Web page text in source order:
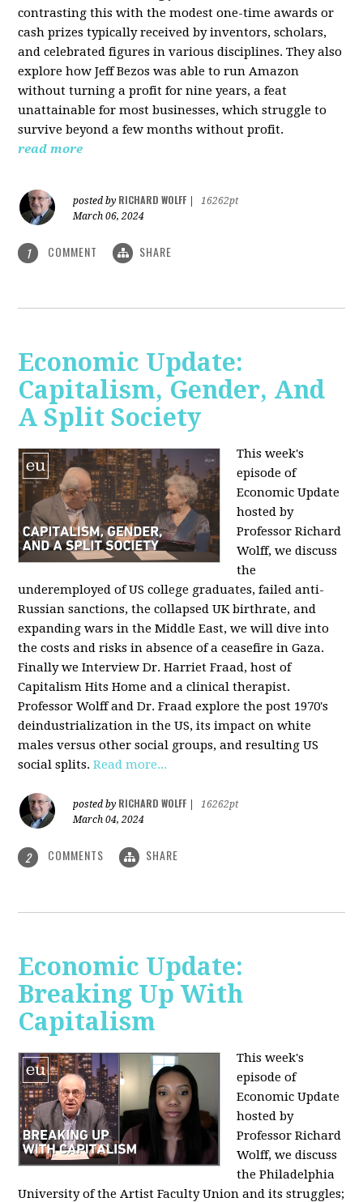
contrasting this with the modest one-time awards or
cash prizes typically received by inventors, scholars,
and celebrated figures in various disciplines. They also
explore how Jeff Bezos was able to run Amazon
without turning a profit for nine years, a feat
unattainable for most businesses, which struggle to
survive beyond a few months without profit.
read more
posted by RICHARD WOLFF
16262pt
March 06, 2024
1 COMMENT SHARE
Economic Update:
Capitalism, Gender, And
A Split Society
This week's
episode of
Economic Update
hosted by
Professor Richard
Wolff, we discuss
the
underemployed of US college graduates, failed anti-
Russian sanctions, the collapsed UK birthrate, and
expanding wars in the Middle East, we will dive into
the costs and risks in absence of a ceasefire in Gaza.
Finally we Interview Dr. Harriet Fraad, host of
Capitalism Hits Home and a clinical therapist.
Professor Wolff and Dr. Fraad explore the post 1970's
deindustrialization in the US, its impact on white
males versus other social groups, and resulting US
social splits.Read more...
posted by RICHARD WOLFF
16262pt
March 04, 2024
2 COMMENTS SHARE
Economic Update:
Breaking Up With
Capitalism
This week's
episode of
Economic Update
hosted by
Professor Richard
Wolff, we discuss
the Philadelphia
University of the Artist Faculty Union and its struggles;